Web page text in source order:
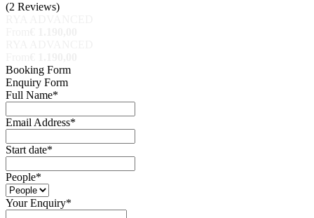
(2 Reviews)
Booking Form
Enquiry Form
Full Name*
Email Address*
Start date*
People*
Your Enquiry*